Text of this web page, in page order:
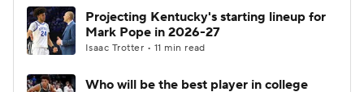
2026 Top Classes CBS Sports Classic
College Shop
Projecting Kentucky's starting lineup for
Mark Pope in 2026-27
Isaac Trotter • 11 min read
Who will be the best player in college